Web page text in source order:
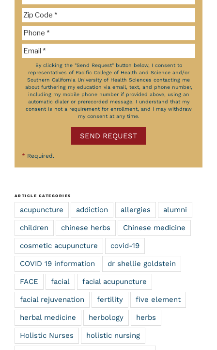
By clicking the "Send Request" button below, I consent to
representatives of Pacific College of Health and Science and/or
Southern California University of Health Sciences contacting me
about furthering my education via email, text, and phone number,
including my mobile phone number if provided above, using an
automatic dialer or prerecorded message. I understand that my
consent is not a requirement for enrollment, and I may withdraw
my consent at any time.
SEND REQUEST
* Required.
ARTICLE CATEGORIES
acupuncture addiction allergies alumni
children chinese herbs Chinese medicine
cosmetic acupuncture covid-19
COVID 19 information dr shellie goldstein
FACE facial facial acupuncture
facial rejuvenation fertility five element
herbal medicine herbology herbs
Holistic Nurses holistic nursing